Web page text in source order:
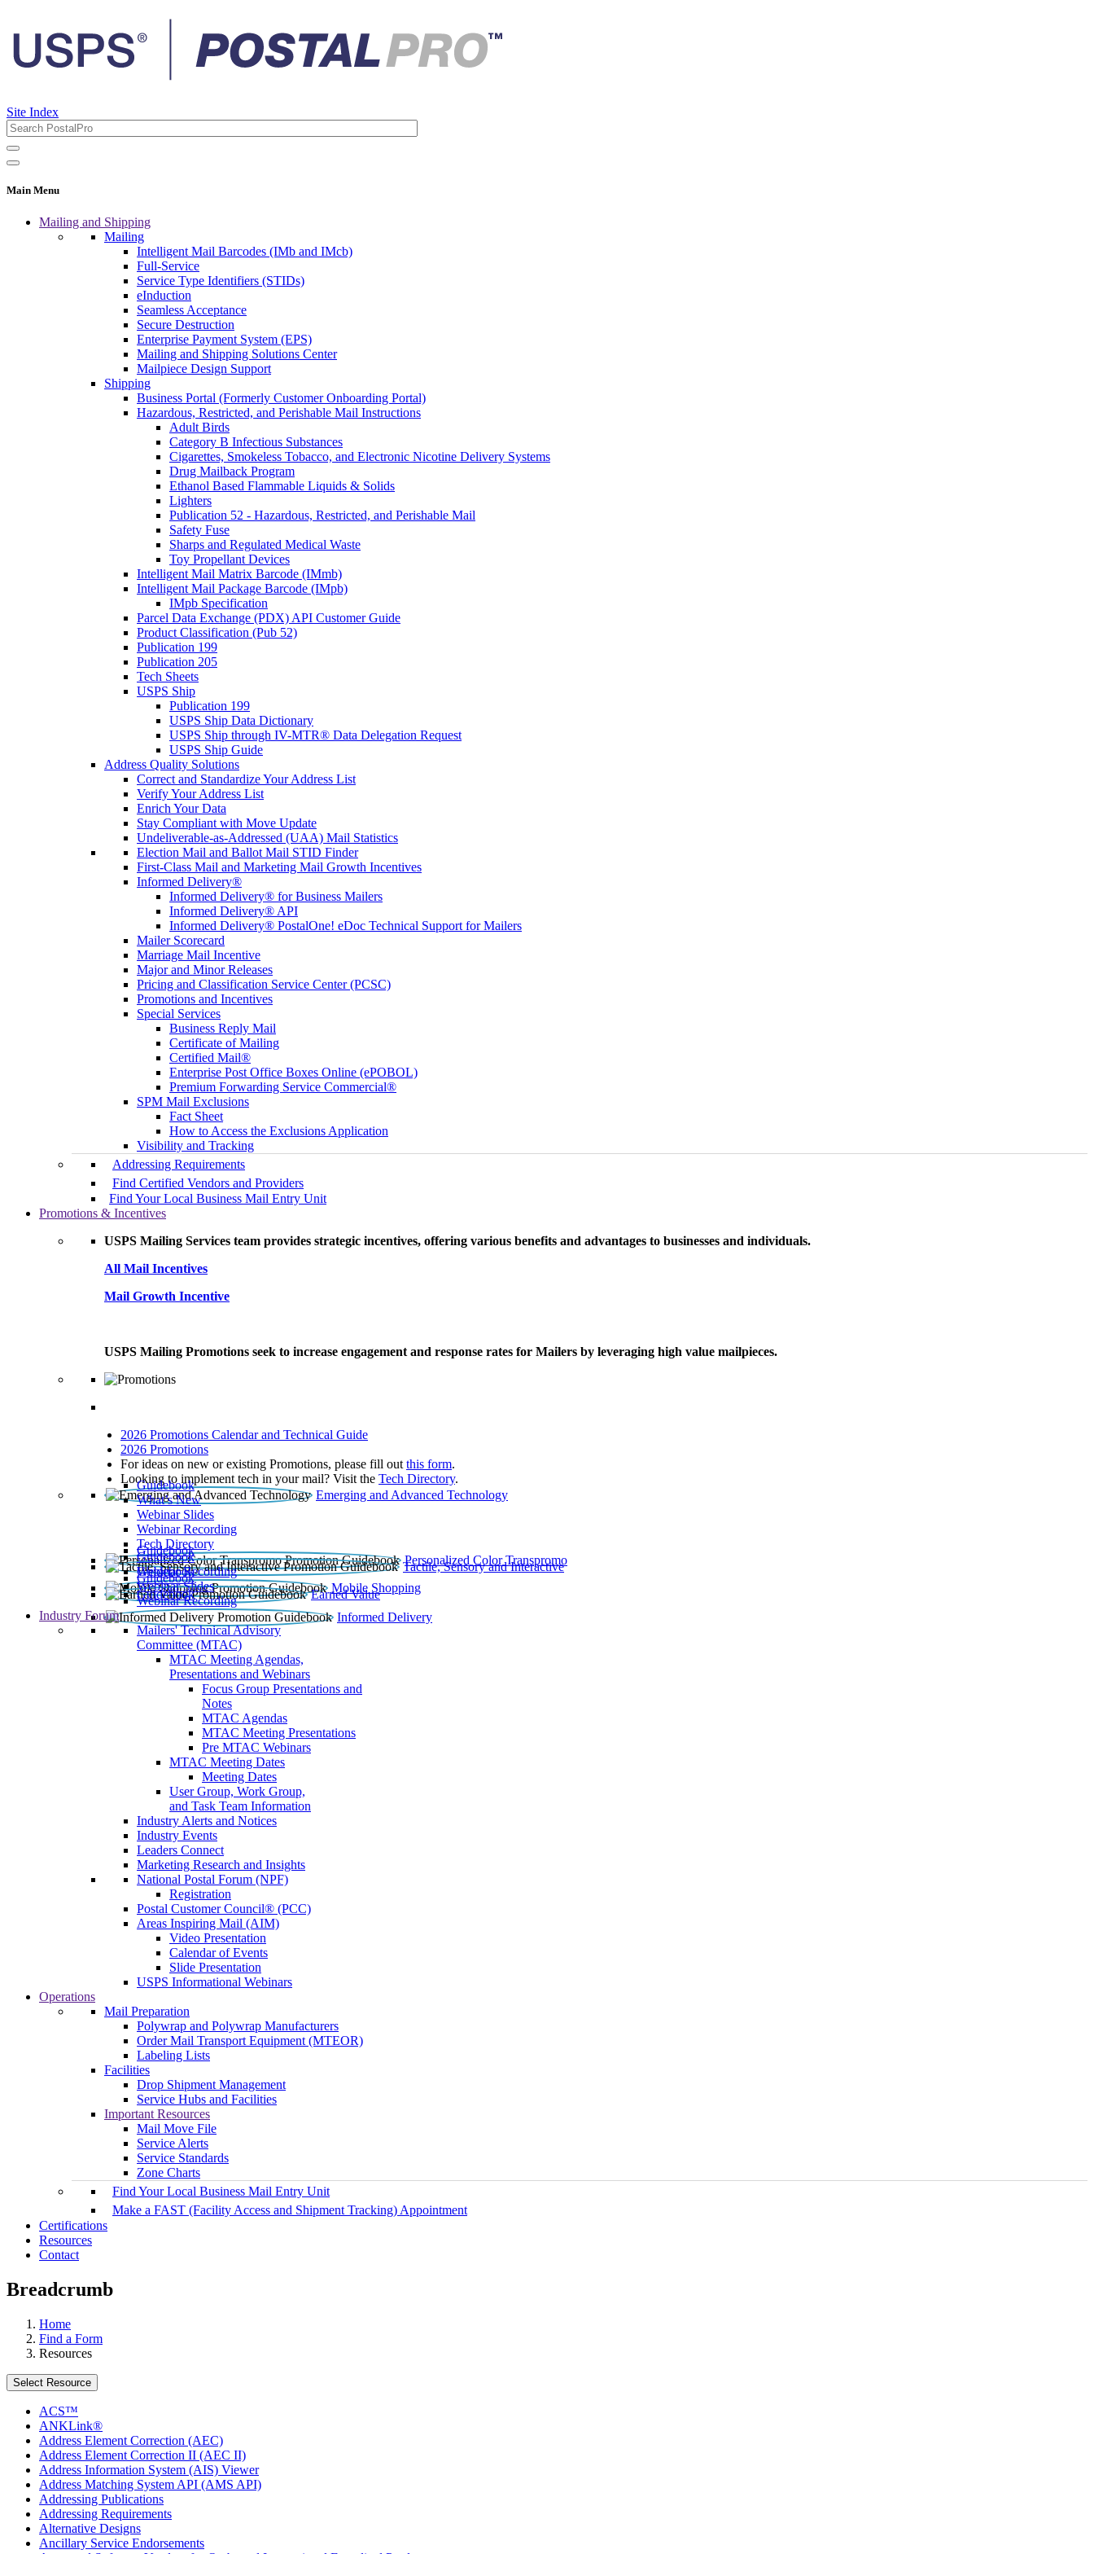
Site Index
Main Menu
Mailing and Shipping
Mailing
Intelligent Mail Barcodes (IMb and IMcb)
Full-Service
Service Type Identifiers (STIDs)
eInduction
Seamless Acceptance
Secure Destruction
Enterprise Payment System (EPS)
Mailing and Shipping Solutions Center
Mailpiece Design Support
Shipping
Business Portal (Formerly Customer Onboarding Portal)
Hazardous, Restricted, and Perishable Mail Instructions
Adult Birds
Category B Infectious Substances
Cigarettes, Smokeless Tobacco, and Electronic Nicotine Delivery Systems
Drug Mailback Program
Ethanol Based Flammable Liquids & Solids
Lighters
Publication 52 - Hazardous, Restricted, and Perishable Mail
Safety Fuse
Sharps and Regulated Medical Waste
Toy Propellant Devices
Intelligent Mail Matrix Barcode (IMmb)
Intelligent Mail Package Barcode (IMpb)
IMpb Specification
Parcel Data Exchange (PDX) API Customer Guide
Product Classification (Pub 52)
Publication 199
Publication 205
Tech Sheets
USPS Ship
Publication 199
USPS Ship Data Dictionary
USPS Ship through IV-MTR® Data Delegation Request
USPS Ship Guide
Address Quality Solutions
Correct and Standardize Your Address List
Verify Your Address List
Enrich Your Data
Stay Compliant with Move Update
Undeliverable-as-Addressed (UAA) Mail Statistics
Election Mail and Ballot Mail STID Finder
First-Class Mail and Marketing Mail Growth Incentives
Informed Delivery®
Informed Delivery® for Business Mailers
Informed Delivery® API
Informed Delivery® PostalOne! eDoc Technical Support for Mailers
Mailer Scorecard
Marriage Mail Incentive
Major and Minor Releases
Pricing and Classification Service Center (PCSC)
Promotions and Incentives
Special Services
Business Reply Mail
Certificate of Mailing
Certified Mail®
Enterprise Post Office Boxes Online (ePOBOL)
Premium Forwarding Service Commercial®
SPM Mail Exclusions
Fact Sheet
How to Access the Exclusions Application
Visibility and Tracking
Addressing Requirements
Find Certified Vendors and Providers
Find Your Local Business Mail Entry Unit
Promotions & Incentives
USPS Mailing Services team provides strategic incentives, offering various benefits and advantages to businesses and individuals.
All Mail Incentives
Mail Growth Incentive
USPS Mailing Promotions seek to increase engagement and response rates for Mailers by leveraging high value mailpieces.
2026 Promotions Calendar and Technical Guide
2026 Promotions
For ideas on new or existing Promotions, please fill out this form.
Looking to implement tech in your mail? Visit the Tech Directory.
Emerging and Advanced Technology
Guidebook
What’s New
Webinar Slides
Webinar Recording​
Tech Directory
Personalized Color Transpromo
Guidebook
Tactile, Sensory and Interactive
Guidebook
Webinar Recording
Mobile Shopping
Guidebook
Earned Value
Guidebook
Webinar Slides
Webinar Recording
Informed Delivery
Guidebook
Industry Forum
Mailers' Technical Advisory
Committee (MTAC)
MTAC Meeting Agendas,
Presentations and Webinars
Focus Group Presentations and
Notes
MTAC Agendas
MTAC Meeting Presentations
Pre MTAC Webinars
MTAC Meeting Dates
Meeting Dates
User Group, Work Group,
and Task Team Information
Industry Alerts and Notices
Industry Events
Leaders Connect
Marketing Research and Insights
National Postal Forum (NPF)
Registration
Postal Customer Council® (PCC)
Areas Inspiring Mail (AIM)
Video Presentation
Calendar of Events
Slide Presentation
USPS Informational Webinars
Operations
Mail Preparation
Polywrap and Polywrap Manufacturers
Order Mail Transport Equipment (MTEOR)
Labeling Lists
Facilities
Drop Shipment Management
Service Hubs and Facilities
Important Resources
Mail Move File
Service Alerts
Service Standards
Zone Charts
Find Your Local Business Mail Entry Unit
Make a FAST (Facility Access and Shipment Tracking) Appointment
Certifications
Resources
Contact
Breadcrumb
Home
Find a Form
Resources
Select Resource
ACS™
ANKLink®
Address Element Correction (AEC)
Address Element Correction II (AEC II)
Address Information System (AIS) Viewer
Address Matching System API (AMS API)
Addressing Publications
Addressing Requirements
Alternative Designs
Ancillary Service Endorsements